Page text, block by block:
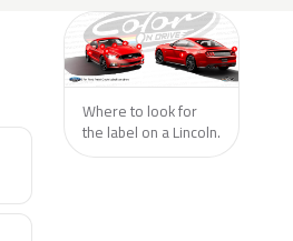
Where to look for
the label on a Lincoln.